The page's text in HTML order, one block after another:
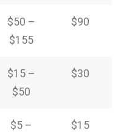
$50 –
$155
$90
$15 –
$50
$30
$5 –
$15